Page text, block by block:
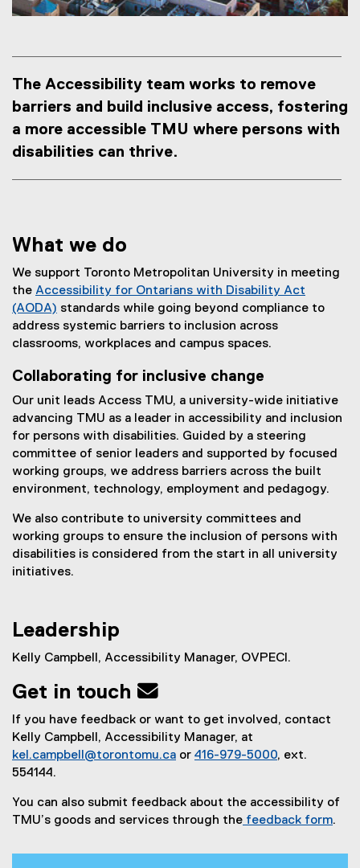
The Accessibility team works to remove
barriers and build inclusive access, fostering
a more accessible TMU where persons with
disabilities can thrive.
What we do
We support Toronto Metropolitan University in meeting
the Accessibility for Ontarians with Disability Act
(AODA)
(
e
t
e
r
n
a
l
l
n
k
)
standards while going beyond compliance to
address systemic barriers to inclusion across
classrooms, workplaces and campus spaces.
Collaborating for inclusive change
Our unit leads Access TMU, a university-wide initiative
advancing TMU as a leader in accessibility and inclusion
for persons with disabilities. Guided by a steering
committee of senior leaders and supported by focused
working groups, we address barriers across the built
environment, technology, employment and pedagogy.
We also contribute to university committees and
working groups to ensure the inclusion of persons with
disabilities is considered from the start in all university
initiatives.
Leadership
Kelly Campbell, Accessibility Manager, OVPECI.
Get in touch 
If you have feedback or want to get involved, contact
Kelly Campbell, Accessibility Manager, at
kel.campbell@torontomu.ca or 416-979-5000, ext.
554144.
You can also submit feedback about the accessibility of
TMU’s goods and services through the feedback form.